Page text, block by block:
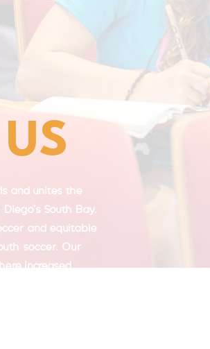
and unites the
South Bay.
and equitable
soccer. Our
increased